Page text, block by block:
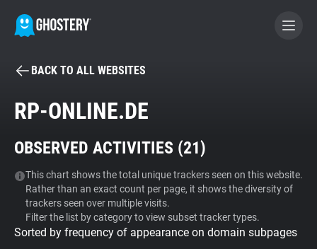
BECOME A CONTRIBUTOR
Tracker & Ad Blocker
WhoTracks.Me
Privacy Digest
BACK TO ALL WEBSITES
RP-ONLINE.DE
OBSERVED ACTIVITIES (21)
This chart shows the total unique trackers seen on this website.
Rather than an exact count per page, it shows the diversity of
trackers seen over multiple visits.
Filter the list by category to view subset tracker types.
Sorted by frequency of appearance on domain subpages